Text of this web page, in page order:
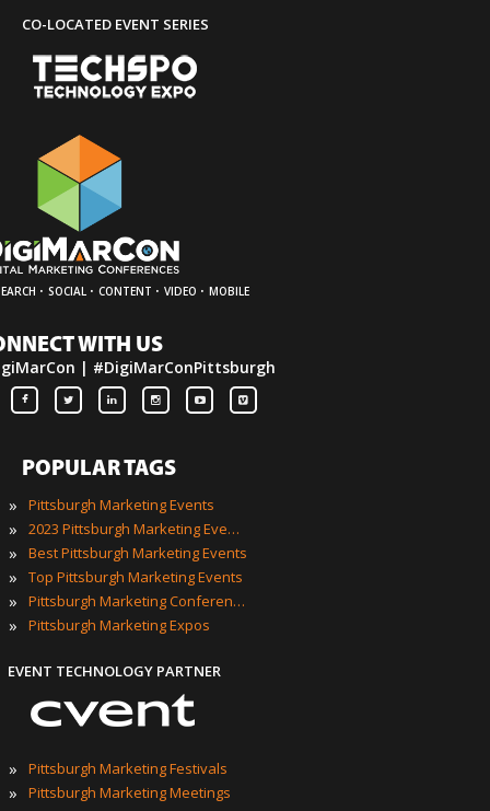
CO-LOCATED EVENT SERIES
· SOCIAL · CONTENT · VIDEO · MOBILE
WITH US
| #DigiMarConPittsburgh
POPULAR TAGS
»
Pittsburgh Marketing Events
» 2023 Pittsburgh Marketing Events
» Best Pittsburgh Marketing Events
» Top Pittsburgh Marketing Events
» Pittsburgh Marketing Conferences
» Pittsburgh Marketing Expos
EVENT TECHNOLOGY PARTNER
» Pittsburgh Marketing Festivals
» Pittsburgh Marketing Meetings